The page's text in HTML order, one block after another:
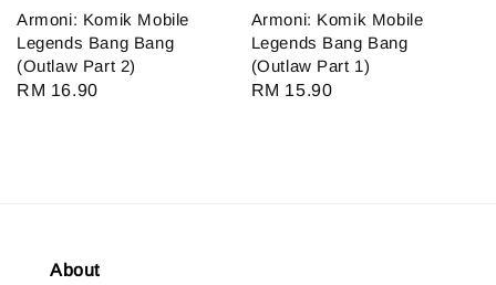
Armoni: Komik Mobile
Legends Bang Bang
(Outlaw Part 2)
Regular
RM 16.90
Armoni: Komik Mobile
Legends Bang Bang
(Outlaw Part 1)
Regular
RM 15.90
About